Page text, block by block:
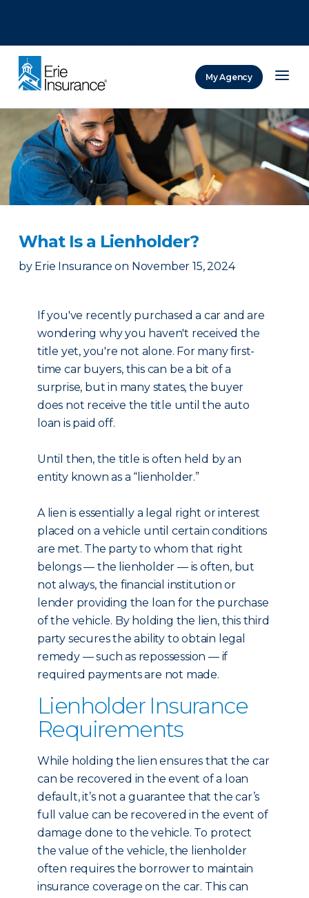
My Agency
What Is a Lienholder?
by Erie Insurance on November 15, 2024
If you've recently purchased a car and are
wondering why you haven't received the
title yet, you're not alone. For many first-
time car buyers, this can be a bit of a
surprise, but in many states, the buyer
does not receive the title until the auto
loan is paid off.
Until then, the title is often held by an
entity known as a “lienholder.”
A lien is essentially a legal right or interest
placed on a vehicle until certain conditions
are met. The party to whom that right
belongs — the lienholder — is often, but
not always, the financial institution or
lender providing the loan for the purchase
of the vehicle. By holding the lien, this third
party secures the ability to obtain legal
remedy — such as repossession — if
required payments are not made.
Lienholder Insurance
Requirements
While holding the lien ensures that the car
can be recovered in the event of a loan
default, it’s not a guarantee that the car’s
full value can be recovered in the event of
damage done to the vehicle. To protect
the value of the vehicle, the lienholder
often requires the borrower to maintain
insurance coverage on the car. This can